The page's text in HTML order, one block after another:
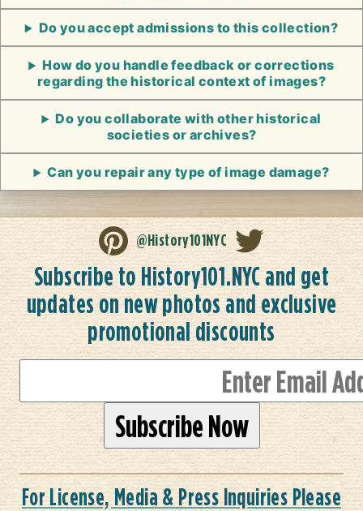
Do you accept admissions to this collection?
How do you handle feedback or corrections
regarding the historical context of images?
Do you collaborate with other historical
societies or archives?
Can you repair any type of image damage?
@History101NYC
Subscribe to History101.NYC and get
updates on new photos and exclusive
promotional discounts
For License, Media & Press Inquiries Please